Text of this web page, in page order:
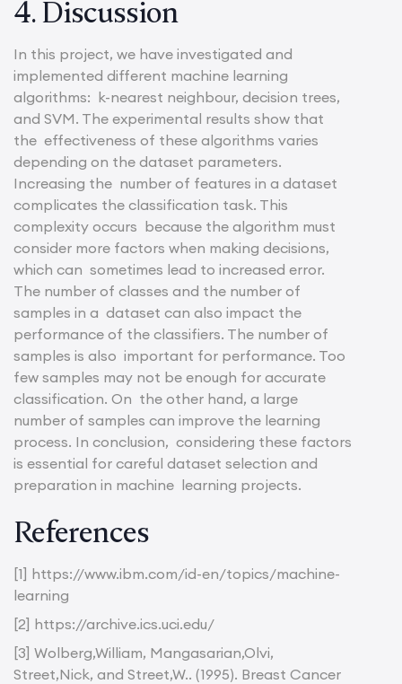
4. Discussion
In this project, we have investigated and
implemented different machine learning
algorithms: k-nearest neighbour, decision trees,
and SVM. The experimental results show that
the effectiveness of these algorithms varies
depending on the dataset parameters.
Increasing the number of features in a dataset
complicates the classification task. This
complexity occurs because the algorithm must
consider more factors when making decisions,
which can sometimes lead to increased error.
The number of classes and the number of
samples in a dataset can also impact the
performance of the classifiers. The number of
samples is also important for performance. Too
few samples may not be enough for accurate
classification. On the other hand, a large
number of samples can improve the learning
process. In conclusion, considering these factors
is essential for careful dataset selection and
preparation in machine learning projects.
References
[1] https://www.ibm.com/id-en/topics/machine-
learning
[2] https://archive.ics.uci.edu/
[3] Wolberg,William, Mangasarian,Olvi,
Street,Nick, and Street,W.. (1995). Breast Cancer